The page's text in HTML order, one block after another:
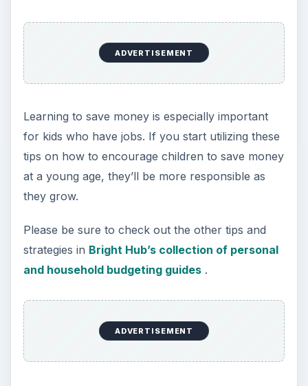
ADVERTISEMENT
Learning to save money is especially important
for kids who have jobs. If you start utilizing these
tips on how to encourage children to save money
at a young age, they’ll be more responsible as
they grow.
Please be sure to check out the other tips and
strategies in Bright Hub’s collection of personal
and household budgeting guides.
ADVERTISEMENT